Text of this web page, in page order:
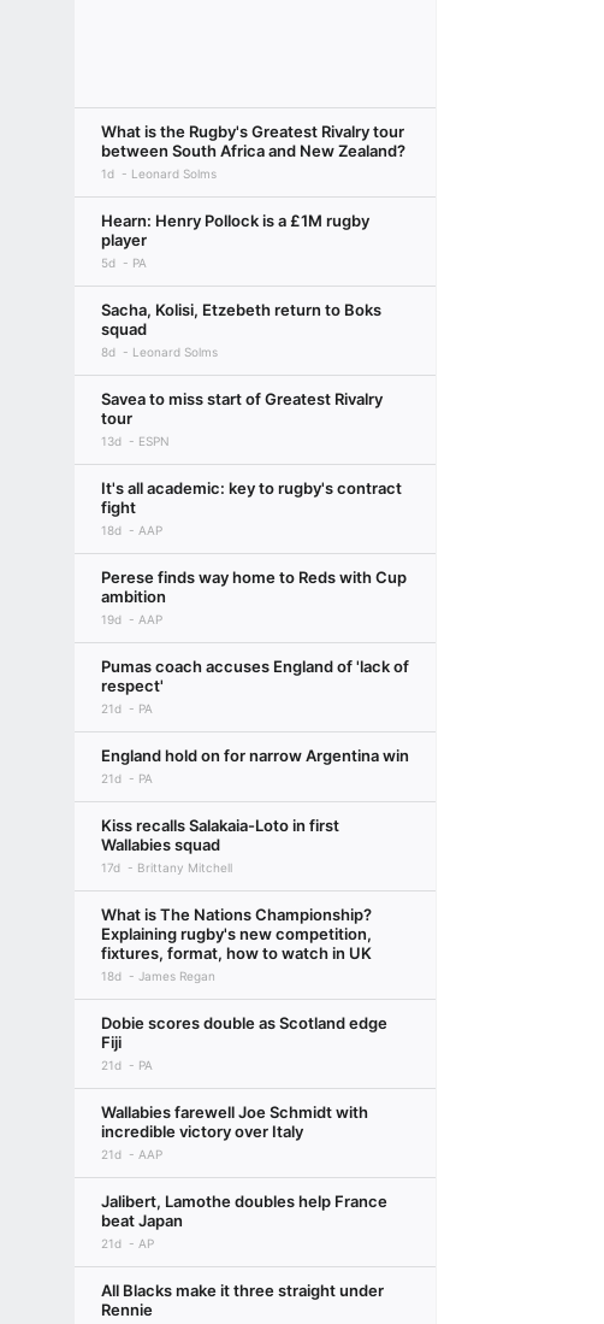
What is the Rugby's Greatest Rivalry tour
between South Africa and New Zealand?
1d Leonard Solms
Hearn: Henry Pollock is a £1M rugby
player
5d PA
Sacha, Kolisi, Etzebeth return to Boks
squad
8d Leonard Solms
Savea to miss start of Greatest Rivalry
tour
13d ESPN
It's all academic: key to rugby's contract
fight
18d AAP
Perese finds way home to Reds with Cup
ambition
19d AAP
Pumas coach accuses England of 'lack of
respect'
21d PA
England hold on for narrow Argentina win
21d PA
Kiss recalls Salakaia-Loto in first
Wallabies squad
17d Brittany Mitchell
What is The Nations Championship?
Explaining rugby's new competition,
fixtures, format, how to watch in UK
18d James Regan
Dobie scores double as Scotland edge
Fiji
21d PA
Wallabies farewell Joe Schmidt with
incredible victory over Italy
21d AAP
Jalibert, Lamothe doubles help France
beat Japan
21d AP
All Blacks make it three straight under
Rennie